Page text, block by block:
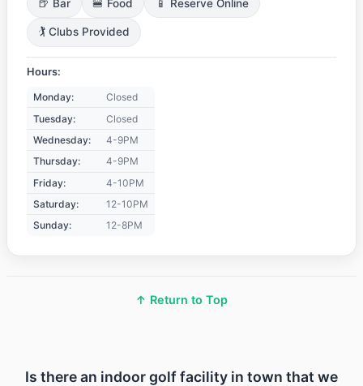
🍺 Bar 🍔 Food 📱 Reserve Online
🏌️ Clubs Provided
Hours:
Monday:
Closed
Tuesday:
Closed
Wednesday:
4-9PM
Thursday:
4-9PM
Friday:
4-10PM
Saturday:
12-10PM
Sunday:
12-8PM
↑ Return to Top
Is there an indoor golf facility in town that we